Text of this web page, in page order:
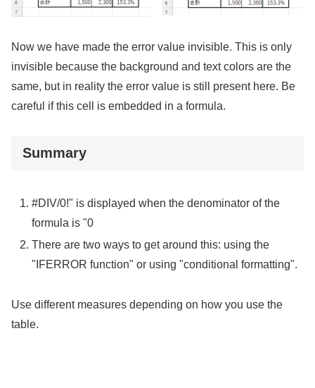
Now we have made the error value invisible. This is only
invisible because the background and text colors are the
same, but in reality the error value is still present here. Be
careful if this cell is embedded in a formula.
Summary
#DIV/0!" is displayed when the denominator of the
formula is "0
There are two ways to get around this: using the
"IFERROR function" or using "conditional formatting".
Use different measures depending on how you use the
table.